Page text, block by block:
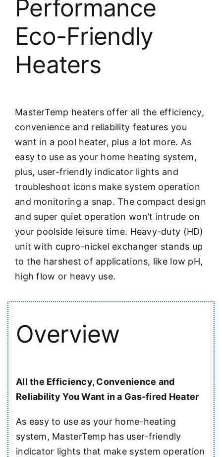
Performance
Eco-Friendly
Heaters
MasterTemp heaters offer all the efficiency,
convenience and reliability features you
want in a pool heater, plus a lot more. As
easy to use as your home heating system,
plus, user-friendly indicator lights and
troubleshoot icons make system operation
and monitoring a snap. The compact design
and super quiet operation won’t intrude on
your poolside leisure time. Heavy-duty (HD)
unit with cupro-nickel exchanger stands up
to the harshest of applications, like low pH,
high flow or heavy use.
Overview
All the Efficiency, Convenience and
Reliability You Want in a Gas-fired Heater
As easy to use as your home-heating
system, MasterTemp has user-friendly
indicator lights that make system operation